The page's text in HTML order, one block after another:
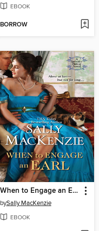
EBOOK
BORROW
When to Engage an Earl
bySally MacKenzie
EBOOK